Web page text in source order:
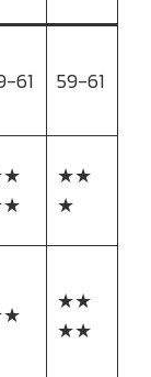
61 59-61
★★
★
★★
★★